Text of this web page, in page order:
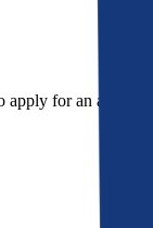
for an account